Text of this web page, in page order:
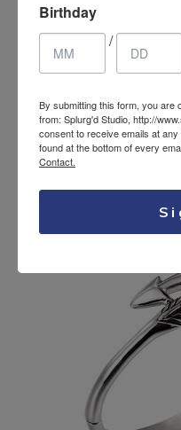
Stainless
bracelet
Birthday
/
By submitting this form, you are
from: Splurg'd Studio, http://
consent to receive emails at
found at the bottom of every
Contact.